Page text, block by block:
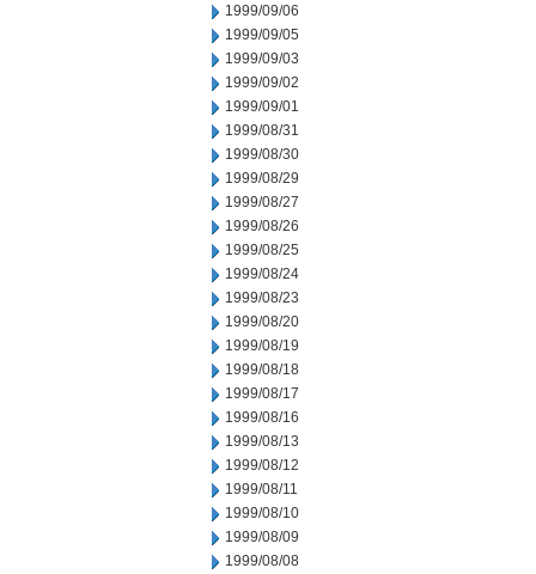
1999/09/06
1999/09/05
1999/09/03
1999/09/02
1999/09/01
1999/08/31
1999/08/30
1999/08/29
1999/08/27
1999/08/26
1999/08/25
1999/08/24
1999/08/23
1999/08/20
1999/08/19
1999/08/18
1999/08/17
1999/08/16
1999/08/13
1999/08/12
1999/08/11
1999/08/10
1999/08/09
1999/08/08